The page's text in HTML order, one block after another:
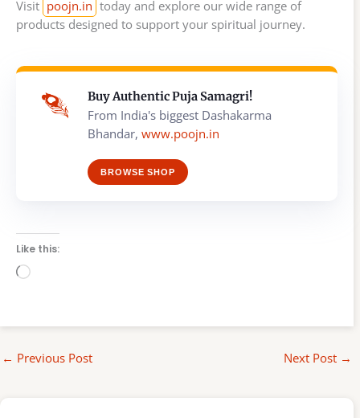
Visit poojn.in today and explore our wide range of
products designed to support your spiritual journey.
Buy Authentic Puja Samagri!
From India's biggest Dashakarma
Bhandar, www.poojn.in
BROWSE SHOP
Like this:
Loading…
← Previous Post Next Post →